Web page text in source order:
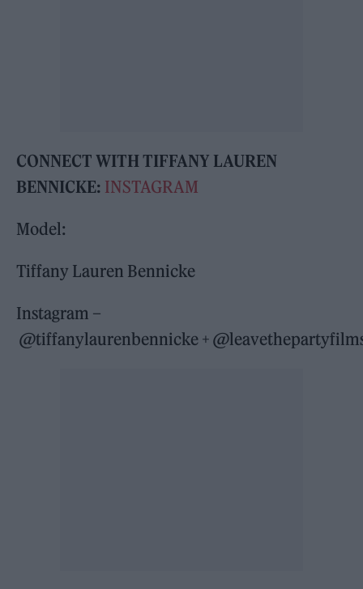
CONNECT WITH TIFFANY LAUREN
BENNICKE: INSTAGRAM
Model:
Tiffany Lauren Bennicke
Instagram –
@tiffanylaurenbennicke +